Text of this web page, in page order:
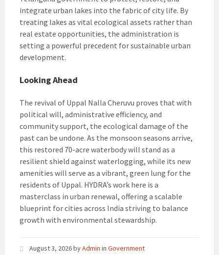
integrate urban lakes into the fabric of city life. By
treating lakes as vital ecological assets rather than
real estate opportunities, the administration is
setting a powerful precedent for sustainable urban
development.
Looking Ahead
The revival of Uppal Nalla Cheruvu proves that with
political will, administrative efficiency, and
community support, the ecological damage of the
past can be undone. As the monsoon seasons arrive,
this restored 70-acre waterbody will stand as a
resilient shield against waterlogging, while its new
amenities will serve as a vibrant, green lung for the
residents of Uppal. HYDRA’s work here is a
masterclass in urban renewal, offering a scalable
blueprint for cities across India striving to balance
growth with environmental stewardship.
August 3, 2026byAdmin in Government